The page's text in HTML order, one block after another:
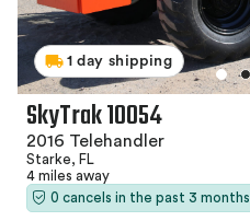
1 day shipping
SkyTrak 10054
2016 Telehandler
Starke, FL
4 miles away
0 cancels in the past 3 months